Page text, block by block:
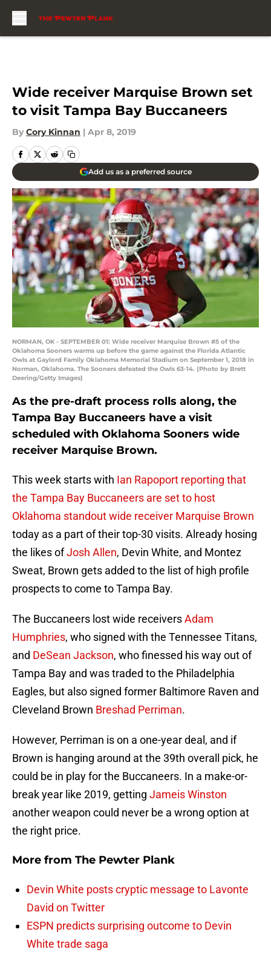
Wide receiver Marquise Brown set
to visit Tampa Bay Buccaneers
By Cory Kinnan | Apr 8, 2019
Add us as a preferred source
NORMAN, OK - SEPTEMBER 01: Wide receiver Marquise Brown #5 of the
Oklahoma Sooners warms up before the game against the Florida Atlantic
Owls at Gaylord Family Oklahoma Memorial Stadium on September 1, 2018 in
Norman, Oklahoma. The Sooners defeated the Owls 63-14. (Photo by Brett
Deering/Getty Images)
As the pre-draft process rolls along, the
Tampa Bay Buccaneers have a visit
scheduled with Oklahoma Sooners wide
receiver Marquise Brown.
This week starts with Ian Rapoport reporting that
the Tampa Bay Buccaneers are set to host
Oklahoma standout wide receiver Marquise Brown
today as a part of their top-30 visits. Already hosing
the likes ofJosh Allen, Devin White, and Montez
Sweat, Brown gets added to the list of high profile
prospects to come to Tampa Bay.
The Buccaneers lost wide receiversAdam
Humphries, who signed with the Tennessee Titans,
and DeSean Jackson, who finessed his way out of
Tampa Bay and was traded to the Philadelphia
Eagles, but also signed former Baltimore Raven and
Cleveland Brown Breshad Perriman.
However, Perriman is on a one-year deal, and if
Brown is hanging around at the 39th overall pick, he
could be in play for the Buccaneers. In a make-or-
break year like 2019, getting Jameis Winston
another weapon could never be a wrong option at
the right price.
More from The Pewter Plank
Devin White posts cryptic message to Lavonte
David on Twitter
ESPN predicts surprising outcome to Devin
White trade saga